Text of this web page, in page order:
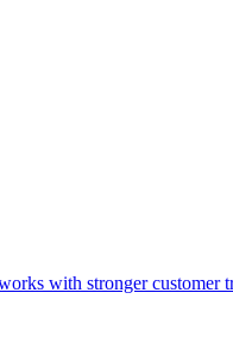
with stronger customer